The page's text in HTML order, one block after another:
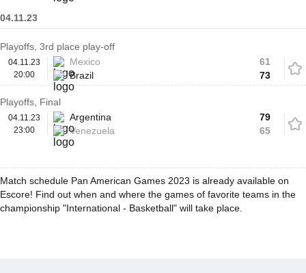
04.11.23
Playoffs, 3rd place play-off
04.11.23
20:00
Mexico
Brazil
61
73
Playoffs, Final
04.11.23
23:00
Argentina
Venezuela
79
65
Match schedule Pan American Games 2023 is already available on
Escore! Find out when and where the games of favorite teams in the
championship "International - Basketball" will take place.